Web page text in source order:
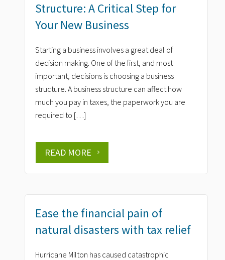
Structure: A Critical Step for
Your New Business
Starting a business involves a great deal of
decision making. One of the first, and most
important, decisions is choosing a business
structure. A business structure can affect how
much you pay in taxes, the paperwork you are
required to […]
READ MORE
Ease the financial pain of
natural disasters with tax relief
Hurricane Milton has caused catastrophic